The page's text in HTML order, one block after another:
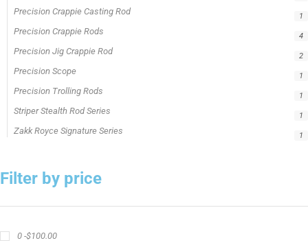
Precision Crappie Casting Rod 1
Precision Crappie Rods 4
Precision Jig Crappie Rod 2
Precision Scope 1
Precision Trolling Rods 1
Striper Stealth Rod Series 1
Zakk Royce Signature Series 1
Filter by price
0 -$100.00